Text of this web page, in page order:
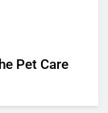
Pet Care